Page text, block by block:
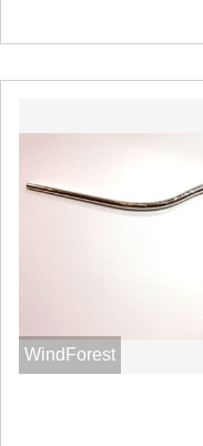
WindForest